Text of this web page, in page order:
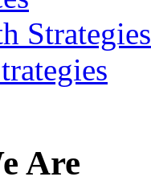
Strategies
Are